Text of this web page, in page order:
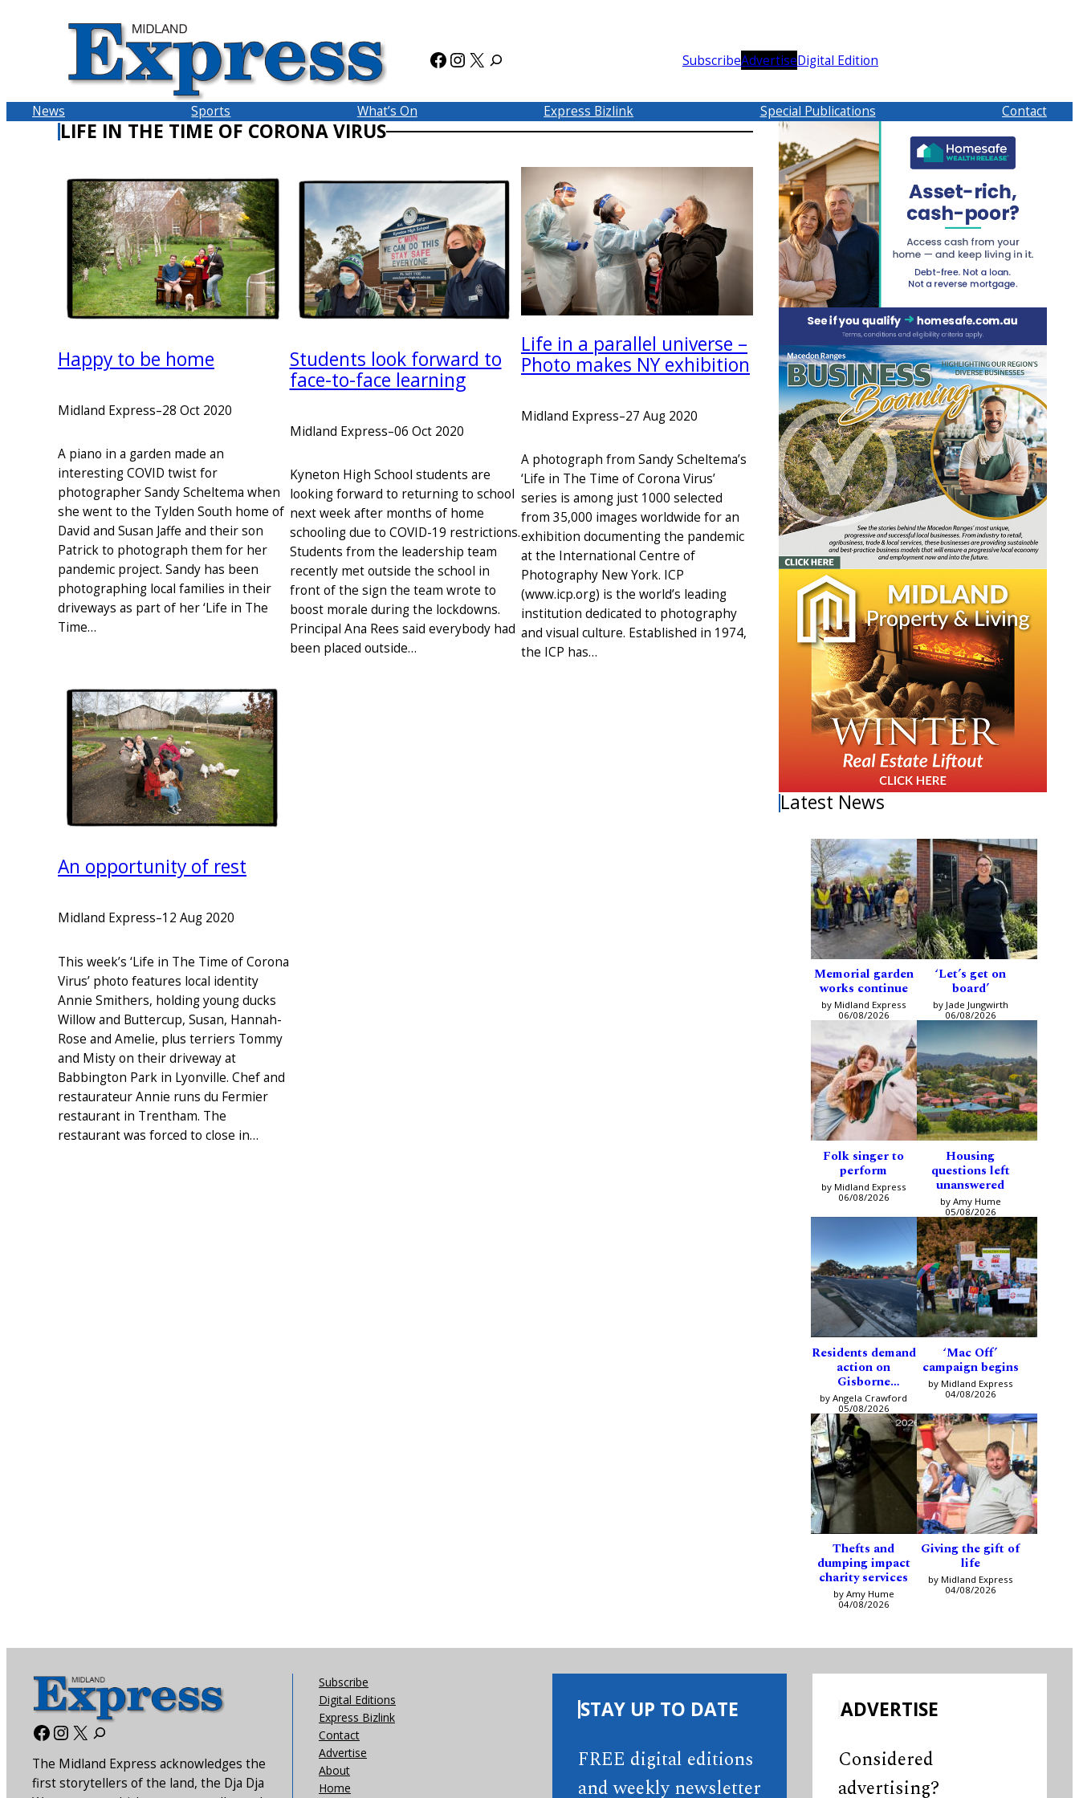
Facebook
Instagram
X SubscribeAdvertiseDigital Edition
News Sports What’s On Express Bizlink Special Publications Contact
LIFE IN THE TIME OF CORONA VIRUS
Happy to be home
Midland Express–28 Oct 2020
A piano in a garden made an
interesting COVID twist for
photographer Sandy Scheltema when
she went to the Tylden South home of
David and Susan Jaffe and their son
Patrick to photograph them for her
pandemic project. Sandy has been
photographing local families in their
driveways as part of her ‘Life in The
Time…
Students look forward to
face-to-face learning
Midland Express–06 Oct 2020
Kyneton High School students are
looking forward to returning to school
next week after months of home
schooling due to COVID-19 restrictions.
Students from the leadership team
recently met outside the school in
front of the sign the team wrote to
boost morale during the lockdowns.
Principal Ana Rees said everybody had
been placed outside…
Life in a parallel universe –
Photo makes NY exhibition
Midland Express–27 Aug 2020
A photograph from Sandy Scheltema’s
‘Life in The Time of Corona Virus’
series is among just 1000 selected
from 35,000 images worldwide for an
exhibition documenting the pandemic
at the International Centre of
Photography New York. ICP
(www.icp.org) is the world’s leading
institution dedicated to photography
and visual culture. Established in 1974,
the ICP has…
An opportunity of rest
Midland Express–12 Aug 2020
This week’s ‘Life in The Time of Corona
Virus’ photo features local identity
Annie Smithers, holding young ducks
Willow and Buttercup, Susan, Hannah-
Rose and Amelie, plus terriers Tommy
and Misty on their driveway at
Babbington Park in Lyonville. Chef and
restaurateur Annie runs du Fermier
restaurant in Trentham. The
restaurant was forced to close in…
Latest News
Memorial garden
works continue
by Midland Express
06/08/2026
‘Let’s get on
board’
by Jade Jungwirth
06/08/2026
Folk singer to
perform
by Midland Express
06/08/2026
Housing
questions left
unanswered
by Amy Hume
05/08/2026
Residents demand
action on
Gisborne
intersection
by Angela Crawford
05/08/2026
‘Mac Off’
campaign begins
by Midland Express
04/08/2026
Thefts and
dumping impact
charity services
by Amy Hume
04/08/2026
Giving the gift of
life
by Midland Express
04/08/2026
Facebook
Instagram
X
The Midland Express acknowledges the
first storytellers of the land, the Dja Dja
Subscribe
Digital Editions
Express Bizlink
Contact
Advertise
About
Home
STAY UP TO DATE
FREE digital editions
and weekly newsletter
ADVERTISE
Considered
advertising?